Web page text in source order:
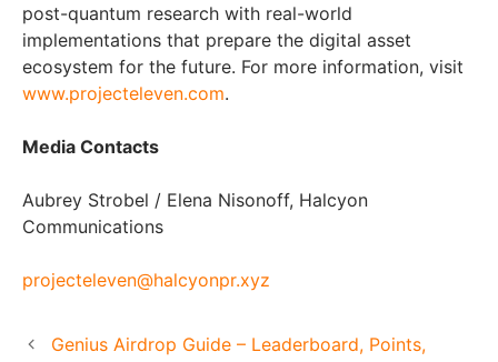
post-quantum research with real-world
implementations that prepare the digital asset
ecosystem for the future. For more information, visit
www.projecteleven.com.
Media Contacts
Aubrey Strobel / Elena Nisonoff, Halcyon
Communications
projecteleven@halcyonpr.xyz
Genius Airdrop Guide – Leaderboard, Points,